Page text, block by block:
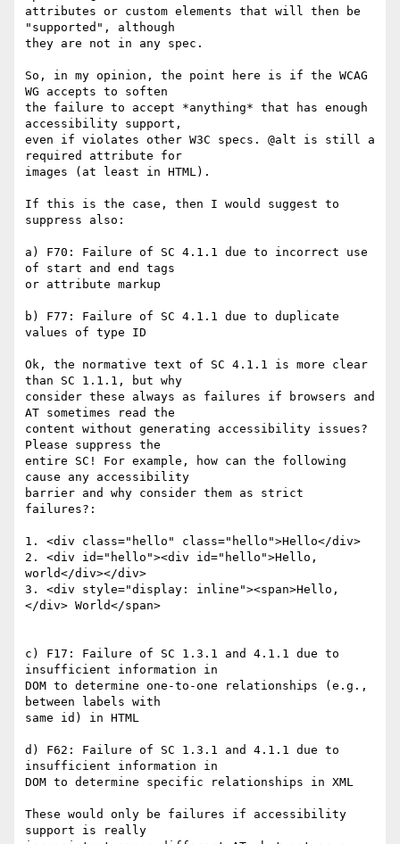
attributes or custom elements that will then be
"supported", although
they are not in any spec.
So, in my opinion, the point here is if the WCAG
WG accepts to soften
the failure to accept *anything* that has enough
accessibility support,
even if violates other W3C specs. @alt is still a
required attribute for
images (at least in HTML).
If this is the case, then I would suggest to
suppress also:
a) F70: Failure of SC 4.1.1 due to incorrect use
of start and end tags
or attribute markup
b) F77: Failure of SC 4.1.1 due to duplicate
values of type ID
Ok, the normative text of SC 4.1.1 is more clear
than SC 1.1.1, but why
consider these always as failures if browsers and
AT sometimes read the
content without generating accessibility issues?
Please suppress the
entire SC! For example, how can the following
cause any accessibility
barrier and why consider them as strict
failures?:
1. <div class="hello" class="hello">Hello</div>
2. <div id="hello"><div id="hello">Hello,
world</div></div>
3. <div style="display: inline"><span>Hello,
</div> World</span>
c) F17: Failure of SC 1.3.1 and 4.1.1 due to
insufficient information in
DOM to determine one-to-one relationships (e.g.,
between labels with
same id) in HTML
d) F62: Failure of SC 1.3.1 and 4.1.1 due to
insufficient information in
DOM to determine specific relationships in XML
These would only be failures if accessibility
support is really